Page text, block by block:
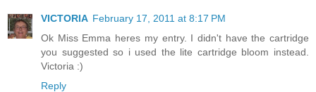
VICTORIA February 17, 2011 at 8:17 PM
Ok Miss Emma heres my entry. I didn't have the cartridge
you suggested so i used the lite cartridge bloom instead.
Victoria :)
Reply